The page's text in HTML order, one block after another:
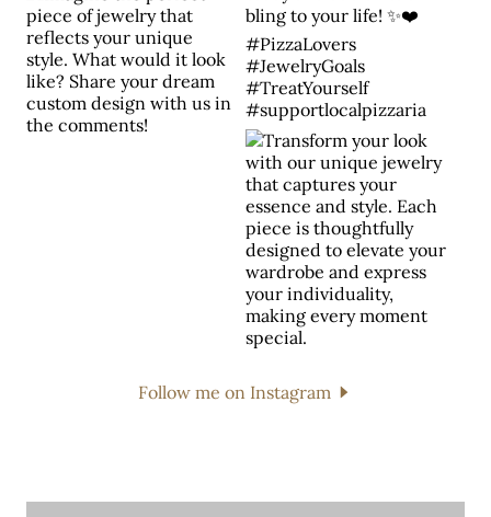
Follow me on Instagram